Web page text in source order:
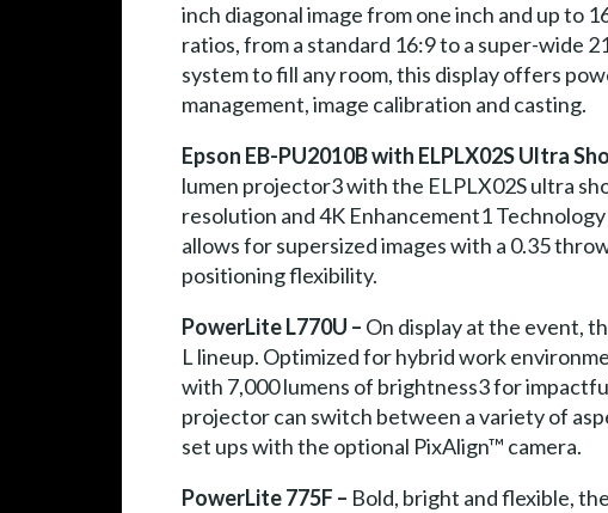
inch diagonal image from one inch and up to
ratios, from a standard 16:9 to a super-wide
system to fill any room, this display offers
management, image calibration and casting.
Epson EB-PU2010B with ELPLX02S Ultra
lumen projector3 with the ELPLX02S ultra
resolution and 4K Enhancement1
allows for supersized images with a 0.35
positioning flexibility.
PowerLite L770U – On display at the event,
L lineup. Optimized for hybrid work
with 7,000 lumens of brightness3 for
projector can switch between a variety of
set ups with the optional PixAlign™ camera.
PowerLite 775F – Bold, bright and flexible,